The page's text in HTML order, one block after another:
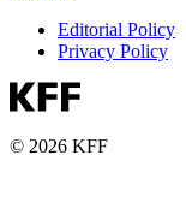
Editorial Policy
Privacy Policy
© 2026 KFF